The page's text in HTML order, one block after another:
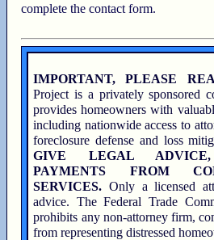
complete the contact form.
IMPORTANT, PLEASE
Project is a privately sponsored
provides homeowners with
including nationwide access to
foreclosure defense and loss
GIVE LEGAL
PAYMENTS FROM
SERVICES. Only a licensed
advice. The Federal Trade
prohibits any non-attorney firm,
from representing distressed